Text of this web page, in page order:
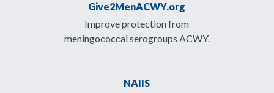
Give2MenACWY.org
Improve protection from
meningococcal serogroups ACWY.
NAIIS